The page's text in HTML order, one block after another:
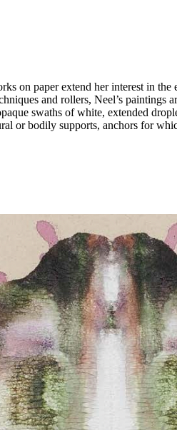
on paper extend her interest in
and rollers, Neel’s
swaths of white, extended
or bodily supports, anchors for